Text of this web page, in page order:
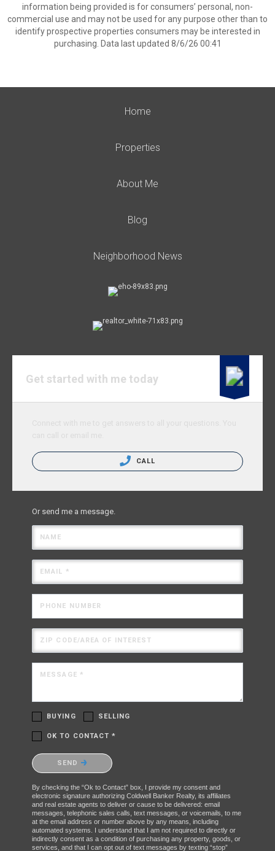
information being provided is for consumers’ personal, non-
commercial use and may not be used for any purpose other than to
identify prospective properties consumers may be interested in
purchasing. Data last updated 8/6/26 00:41
Home
Properties
About Me
Blog
Neighborhood News
Get started with me today
CALL
Or send me a message.
NAME
EMAIL *
PHONE NUMBER
ZIP CODE/AREA OF INTEREST
MESSAGE *
BUYING SELLING
OK TO CONTACT *
Please confirm that you are not a robot.
SEND
By checking the “Ok to Contact” box, I provide my consent and
electronic signature authorizing Coldwell Banker Realty, its affiliates
and real estate agents to deliver or cause to be delivered: email
messages, telephonic sales calls, text messages, or voicemails, to me
at the email address or number above by any means, including
automated systems. I understand that I am not required to directly or
indirectly consent as a condition of purchasing any property, goods, or
services, and that I can opt out of text messages by texting “stop”